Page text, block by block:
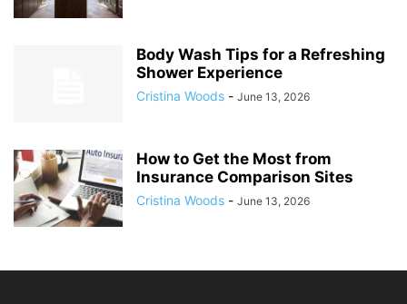
Body Wash Tips for a Refreshing
Shower Experience
Cristina Woods - June 13, 2026
How to Get the Most from
Insurance Comparison Sites
Cristina Woods - June 13, 2026